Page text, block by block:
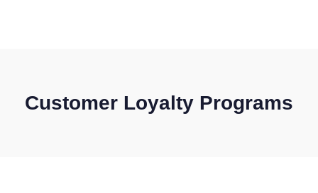
Customer Loyalty Programs